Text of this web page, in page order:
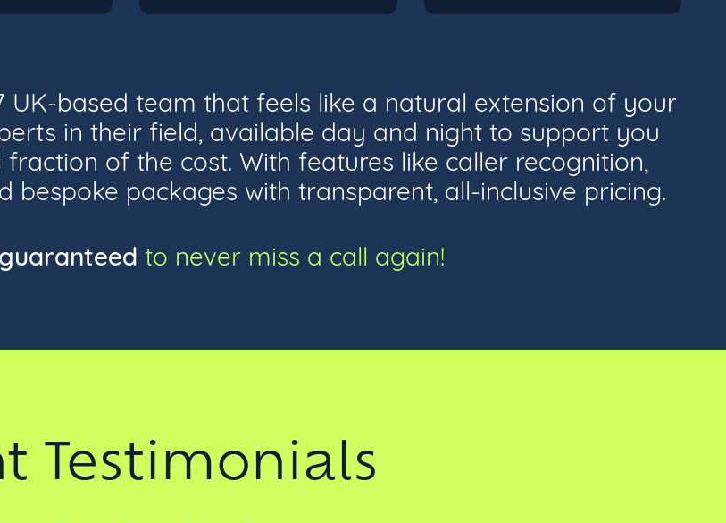
UK-based team that feels like a natural extension of your
in their field, available day and night to support you
of the cost. With features like caller recognition,
packages with transparent, all-inclusive pricing.
to never miss a call again!
Testimonials